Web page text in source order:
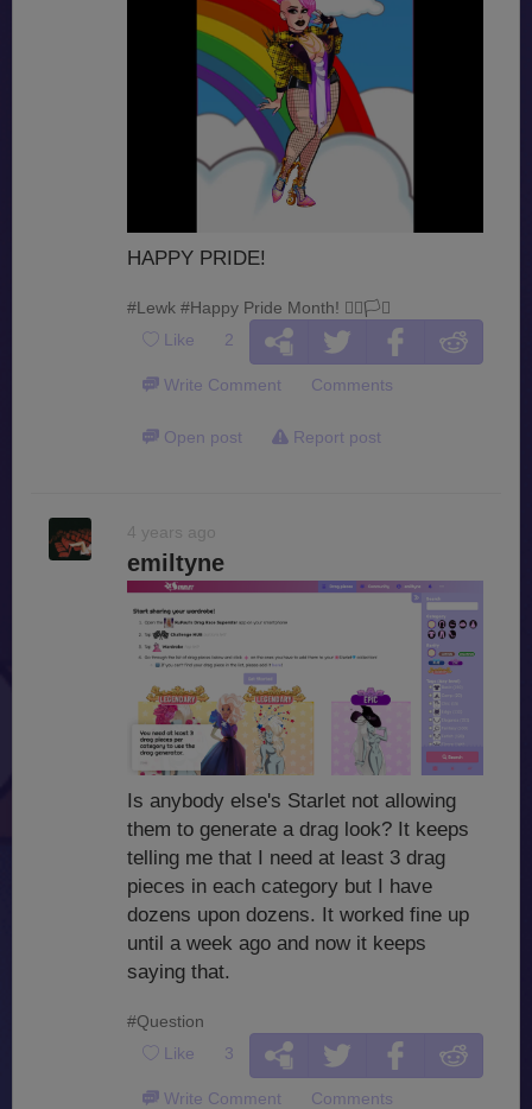
HAPPY PRIDE!
#Lewk #Happy Pride Month! 🏳️‍🌈🏳️‍⚧️
Like 2
Write Comment Comments
Open post Report post
4 years ago
emiltyne
Is anybody else's Starlet not allowing
them to generate a drag look? It keeps
telling me that I need at least 3 drag
pieces in each category but I have
dozens upon dozens. It worked fine up
until a week ago and now it keeps
saying that.
#Question
Like 3
Write Comment Comments